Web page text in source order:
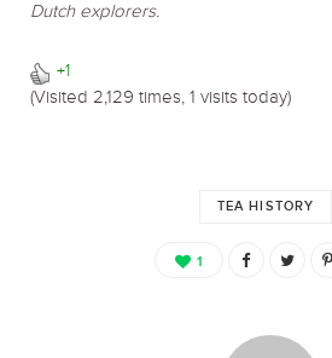
Dutch explorers.
+1
(Visited 2,129 times, 1 visits today)
TEA HISTORY
1